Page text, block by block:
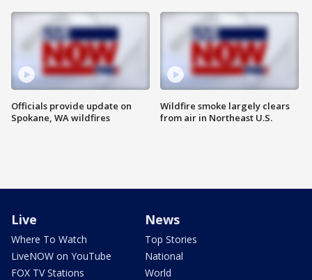
Officials provide update on
Spokane, WA wildfires
Wildfire smoke largely clears
from air in Northeast U.S.
Live
Where To Watch
LiveNOW on YouTube
FOX TV Stations
News
Top Stories
National
World